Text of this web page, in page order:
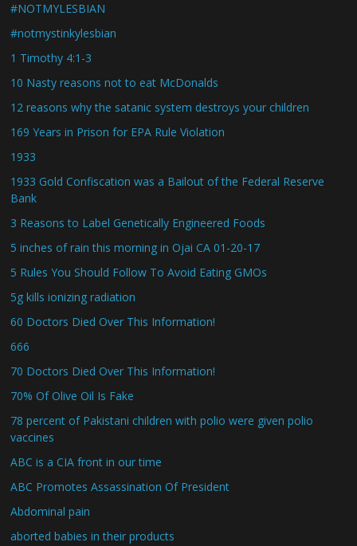
#NOTMYLESBIAN
#notmystinkylesbian
1 Timothy 4:1-3
10 Nasty reasons not to eat McDonalds
12 reasons why the satanic system destroys your children
169 Years in Prison for EPA Rule Violation
1933
1933 Gold Confiscation was a Bailout of the Federal Reserve
Bank
3 Reasons to Label Genetically Engineered Foods
5 inches of rain this morning in Ojai CA 01-20-17
5 Rules You Should Follow To Avoid Eating GMOs
5g kills ionizing radiation
60 Doctors Died Over This Information!
666
70 Doctors Died Over This Information!
70% Of Olive Oil Is Fake
78 percent of Pakistani children with polio were given polio
vaccines
ABC is a CIA front in our time
ABC Promotes Assassination Of President
Abdominal pain
aborted babies in their products